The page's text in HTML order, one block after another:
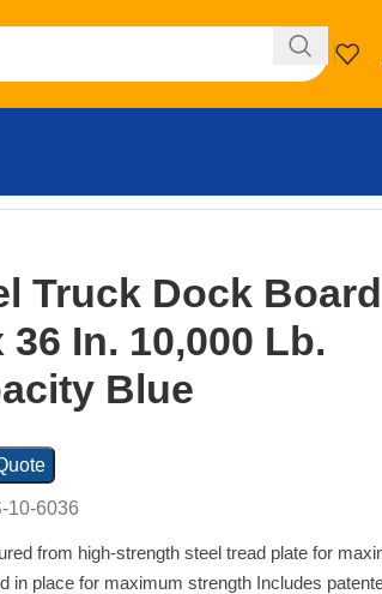
Truck Dock
36 In. 10,000 Lb.
Blue
10-6036
from high-strength steel tread plate for
in place for maximum strength Includes